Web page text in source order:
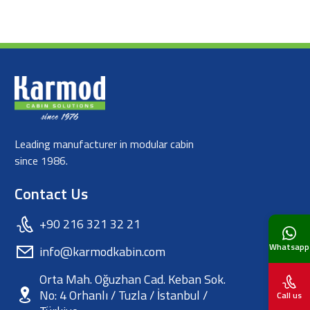
Leading manufacturer in modular cabin
since 1986.
Contact Us
+90 216 321 32 21
info@karmodkabin.com
Orta Mah. Oğuzhan Cad. Keban Sok.
No: 4 Orhanlı / Tuzla / İstanbul /
Whatsapp
Call us